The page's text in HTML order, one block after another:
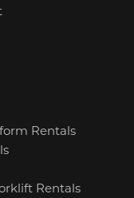
Rentals
Rentals